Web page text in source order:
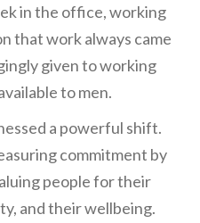
in the office, working
that work always came
given to working
to men.
a powerful shift.
commitment by
people for their
and their wellbeing.